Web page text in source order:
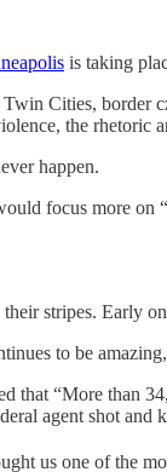
is taking
Twin Cities,
the rhetoric
happen.
focus more on
their stripes. Early
to be
that “More than
agent shot
us one of the